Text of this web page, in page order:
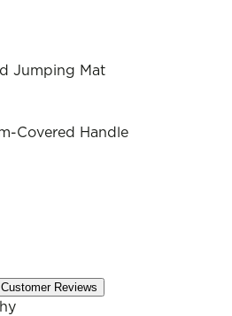
Jumping Mat
Covered Handle
Customer Reviews